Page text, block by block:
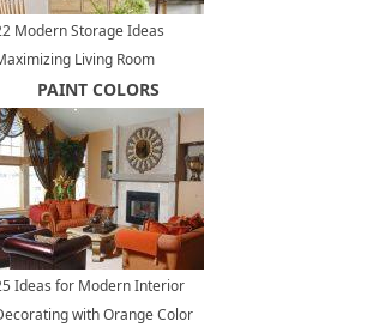
Modern Storage Ideas
Living Room
DesignPAINT COLORS
Ideas for Modern Interior
with Orange Color